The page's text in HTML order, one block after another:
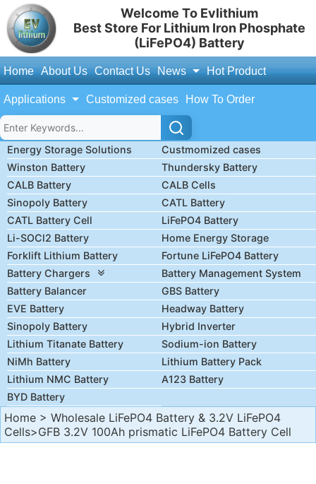
Welcome To Evlithium
Best Store For Lithium Iron Phosphate
(LiFePO4) Battery
Home About Us Contact Us News Hot Product
Applications Customized cases How To Order
Energy Storage Solutions
Custmomized cases
Winston Battery
Thundersky Battery
CALB Battery
CALB Cells
Sinopoly Battery
CATL Battery
CATL Battery Cell
LiFePO4 Battery
Li-SOCl2 Battery
Home Energy Storage
Forklift Lithium Battery
Fortune LiFePO4 Battery
Battery Chargers
Battery Management System
Battery Balancer
GBS Battery
EVE Battery
Headway Battery
Sinopoly Battery
Hybrid Inverter
Lithium Titanate Battery
Sodium-ion Battery
NiMh Battery
Lithium Battery Pack
Lithium NMC Battery
A123 Battery
BYD Battery
Home > Wholesale LiFePO4 Battery & 3.2V LiFePO4
Cells>GFB 3.2V 100Ah prismatic LiFePO4 Battery Cell